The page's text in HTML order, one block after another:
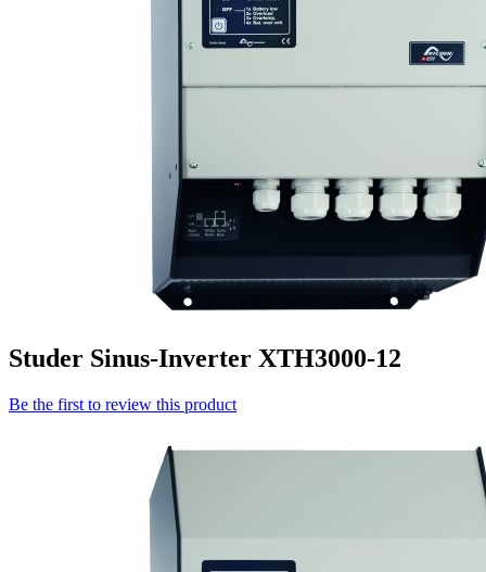
Studer Sinus-Inverter XTH3000-12
Be the first to review this product